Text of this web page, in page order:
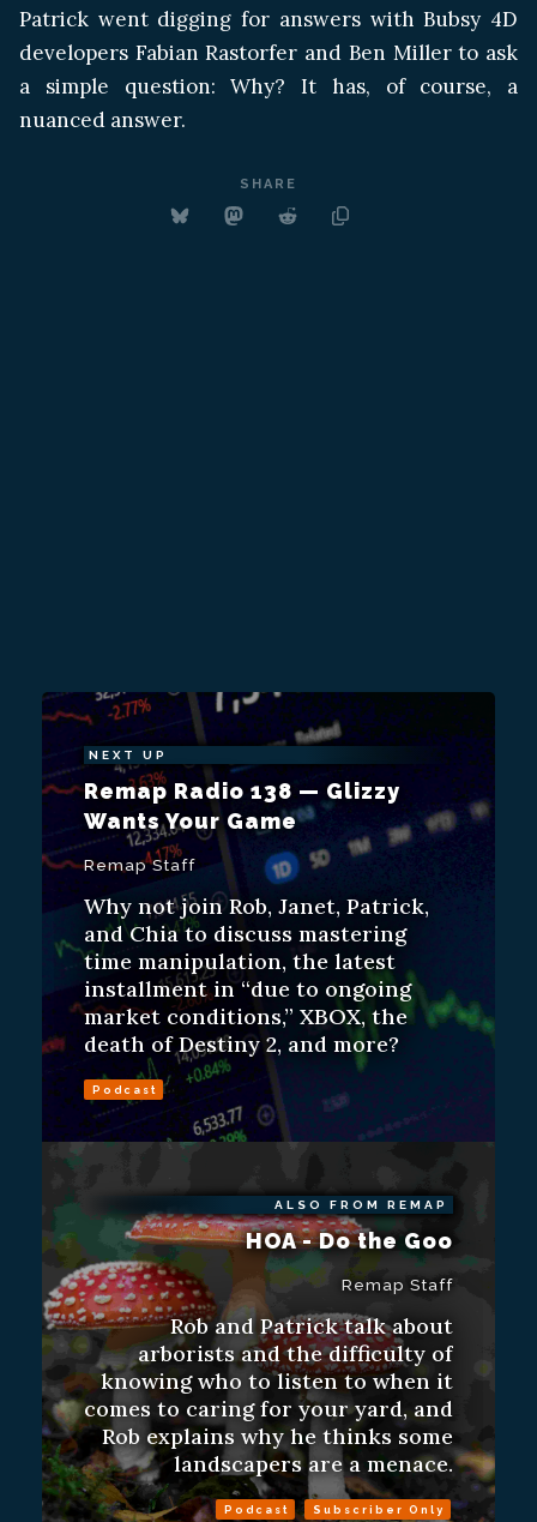
Patrick went digging for answers with Bubsy 4D
developers Fabian Rastorfer and Ben Miller to ask
a simple question: Why? It has, of course, a
nuanced answer.
SHARE
NEXT UP
Remap Radio 138 — Glizzy
Wants Your Game
Remap Staff
Why not join Rob, Janet, Patrick,
and Chia to discuss mastering
time manipulation, the latest
installment in “due to ongoing
market conditions,” XBOX, the
death of Destiny 2, and more?
Podcast
ALSO FROM REMAP
HOA - Do the Goo
Remap Staff
Rob and Patrick talk about
arborists and the difficulty of
knowing who to listen to when it
comes to caring for your yard, and
Rob explains why he thinks some
landscapers are a menace.
Podcast Subscriber Only